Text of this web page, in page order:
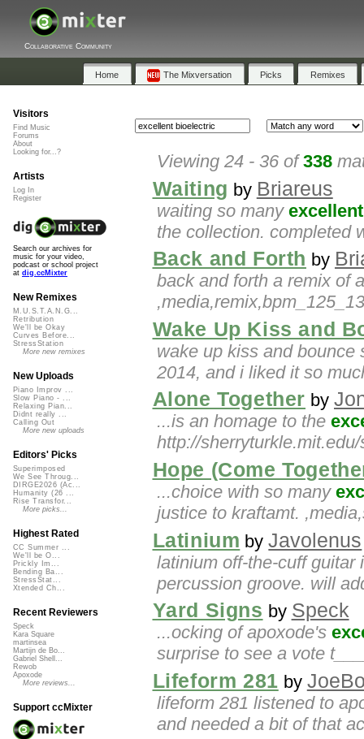
Collaborative Community
Home The Mixversation Picks Remixes
Viewing 24 - 36 of338
Waiting by Briareus
waiting so many excellent
the collection. completed
Back and Forth by
back and forth a remix of
Wake Up Kiss and
wake up kiss and
2014, and i liked it so
Alone Together by
...is an homage to the
http://
Hope (Come
...choice with so many
justice to kraftamt.
Latinium byJavolenus
latinium off-the-cuff
percussion groove. will
Yard Signs by Speck
...ocking of apoxode's
surprise to see a vote
Lifeform 281 by
lifeform 281 listened to
and needed a bit of that
Visitors
Find Music
Forums
About
Looking for...?
Artists
Log In
Register
Search our archives for
music for your video,
podcast or school project
at dig.ccMixter
New Remixes
M.U.S.T.A.N.G...
Retribution
We'll be Okay
Curves Before...
StressStation
More new remixes
New Uploads
Piano Improv ...
Slow Piano - ...
Relaxing Pian...
Didnt really ...
Calling Out
More new uploads
Editors' Picks
Superimposed
We See Throug...
DIRGE2026 (Ac...
Humanity (26 ...
Rise Transfor...
More picks...
Highest Rated
CC Summer ...
We'll be O...
Prickly Im...
Bending Ba...
StressStat...
Xtended Ch...
Recent Reviewers
Speck
Kara Square
martinsea
Martijn de Bo...
Gabriel Shell...
Rewob
Apoxode
More reviews...
Support ccMixter